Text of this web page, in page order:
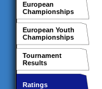
European
Championships
European Youth
Championships
Tournament
Results
Ratings